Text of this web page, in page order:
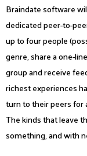
Braindate software
dedicated peer-to-
up to four people
genre, share a one-
group and receive
richest experiences
turn to their peers for
The kinds that leave
something, and with